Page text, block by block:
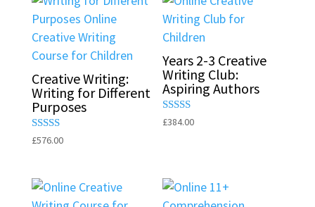
Creative Writing:
Writing for Different
Purposes
Rated
£576.00
Years 2-3 Creative
Writing Club:
Aspiring Authors
Rated
£384.00